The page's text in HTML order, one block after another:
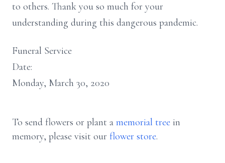
to others. Thank you so much for your
understanding during this dangerous pandemic.
Funeral Service
Date:
Monday, March 30, 2020
To send flowers or plant a memorial tree in
memory, please visit our flower store.